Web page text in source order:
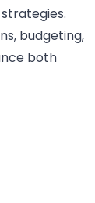
budgeting,
both